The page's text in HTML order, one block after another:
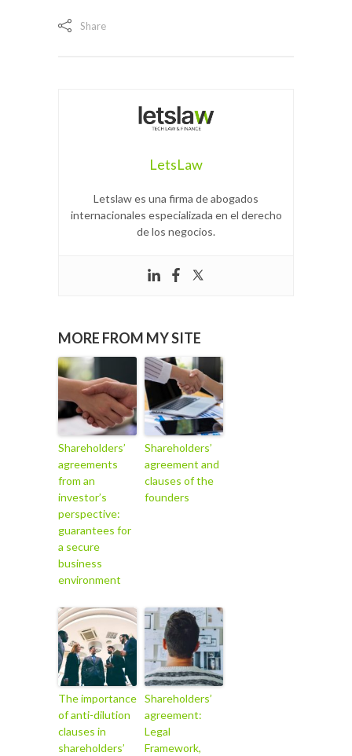
Share
LetsLaw
Letslaw es una firma de abogados
internacionales especializada en el derecho
de los negocios.
MORE FROM MY SITE
Shareholders’
agreements
from an
investor’s
perspective:
guarantees for
a secure
business
environment
Shareholders’
agreement and
clauses of the
founders
The importance
of anti-dilution
clauses in
shareholders’
Shareholders’
agreement:
Legal
Framework,